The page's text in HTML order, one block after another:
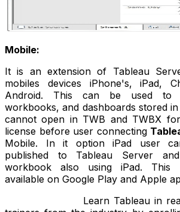
Mobile:
It is an extension of Tableau
mobiles devices iPhone's, iPad,
Android. This can be used to
workbooks, and dashboards stored
cannot open in TWB and TWBX
license before user connecting
Mobile. In it option iPad user
published to Tableau Server
workbook also using iPad. This
available on Google Play and Apple
Learn Tableau in